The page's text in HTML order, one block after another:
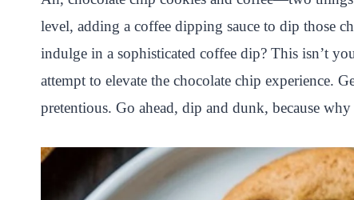
t
e
r
e
s
t
e
b
o
o
k
t
t
e
r
t
s
A
p
p
p
c
h
a
t
r
e
level, adding a coffee dipping sauce to dip those
indulge in a sophisticated coffee dip? This isn’t
attempt to elevate the chocolate chip experience.
pretentious. Go ahead, dip and dunk, because